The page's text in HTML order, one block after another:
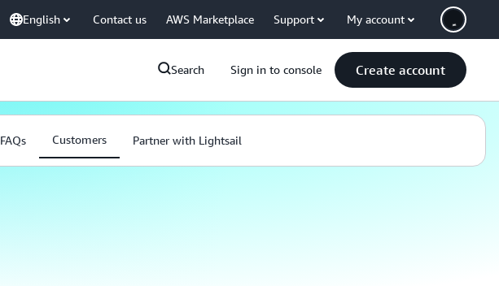
English Contact us AWS Marketplace Support My account
Search Sign in to console Create account
FAQs Customers Partner with Lightsail